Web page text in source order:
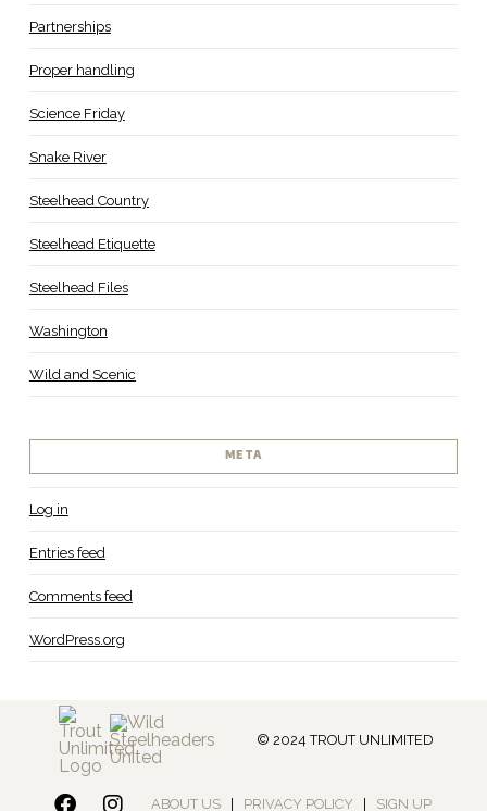
Partnerships
Proper handling
Science Friday
Snake River
Steelhead Country
Steelhead Etiquette
Steelhead Files
Washington
Wild and Scenic
META
Log in
Entries feed
Comments feed
WordPress.org
© 2024 TROUT UNLIMITED
ABOUT US PRIVACY POLICY SIGN UP